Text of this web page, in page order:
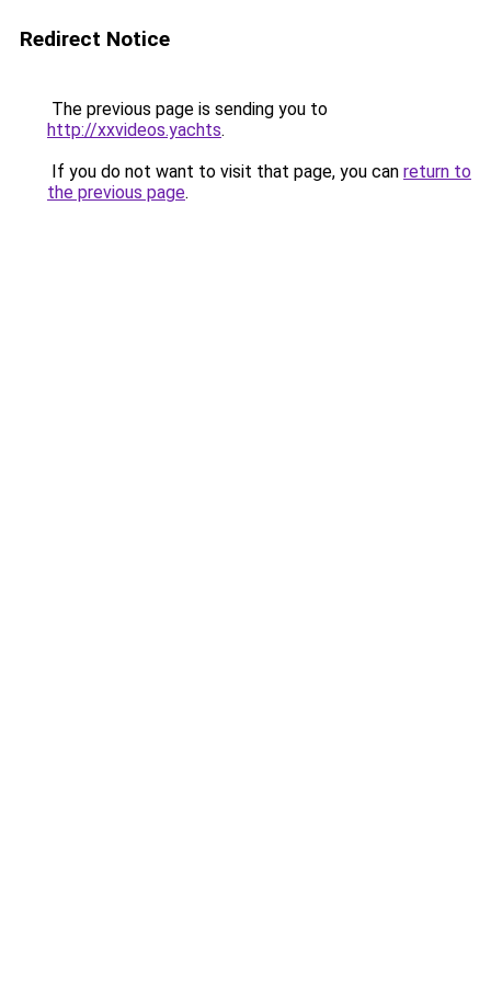
Redirect Notice
The previous page is sending you to
http://xxvideos.yachts.
If you do not want to visit that page, you can return to
the previous page.